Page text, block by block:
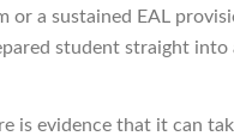
or a sustained EAL
student straight into
is evidence that it can